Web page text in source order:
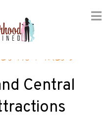
Ideas
Central